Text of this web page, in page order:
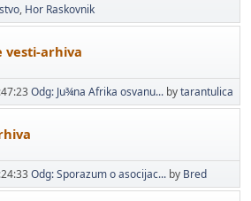
Hor Raskovnik
vesti-arhiva
Odg: Ju¾na Afrika osvanu... bytarantulica
Odg: Sporazum o asocijac... by Bred